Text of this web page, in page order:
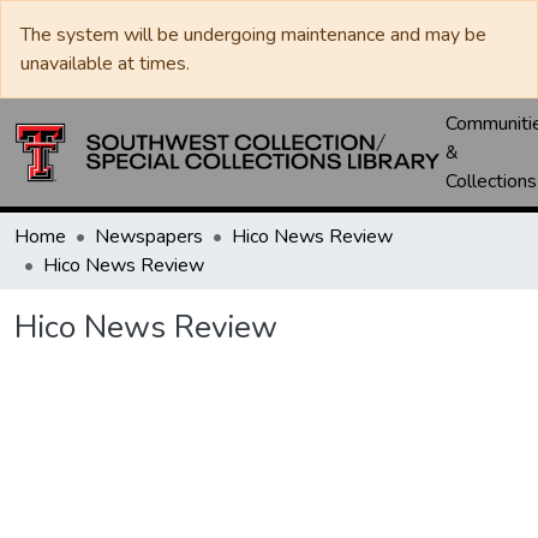
The system will be undergoing maintenance and may be
unavailable at times.
&
Collections
Home Newspapers
Hico News Review
Hico News Review
Hico News Review